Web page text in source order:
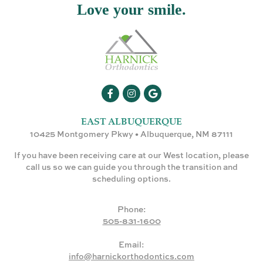
Love your smile.
EAST ALBUQUERQUE
10425 Montgomery Pkwy • Albuquerque, NM 87111
If you have been receiving care at our West location, please
call us so we can guide you through the transition and
scheduling options.
Phone:
505-831-1600
Email:
info@harnickorthodontics.com